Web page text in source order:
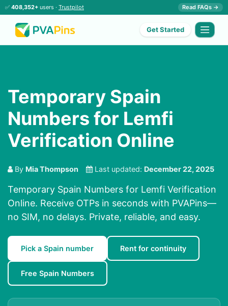
✅ 408,352+ users · Trustpilot Read FAQs →
Get Started
Temporary Spain
Numbers for Lemfi
Verification Online
By Mia Thompson Last updated: December 22, 2025
Temporary Spain Numbers for Lemfi Verification
Online. Receive OTPs in seconds with PVAPins—
no SIM, no delays. Private, reliable, and easy.
Pick a Spain number Rent for continuity
Free Spain Numbers